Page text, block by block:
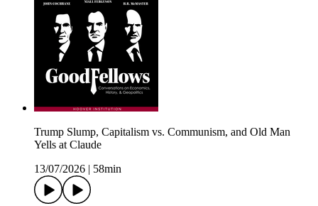
Trump Slump, Capitalism vs. Communism, and Old Man
Yells at Claude
13/07/2026
58min